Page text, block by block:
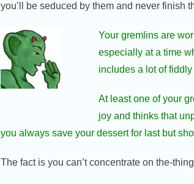
you’ll be seduced by them and never finish
Your gremlins are
especially at a time
includes a lot of
At least one of your
joy and thinks that
you always save your dessert for last but
The fact is you can’t concentrate on the-